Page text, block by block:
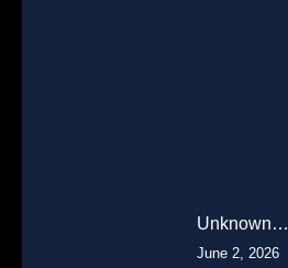
Unknown…
June 2, 2026